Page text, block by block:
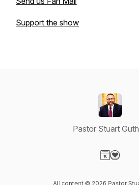
Support the show
Pastor Stuart
All content © 2026 Pastor